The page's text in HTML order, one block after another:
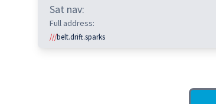
Sat nav:
Full address:
///belt.drift.sparks